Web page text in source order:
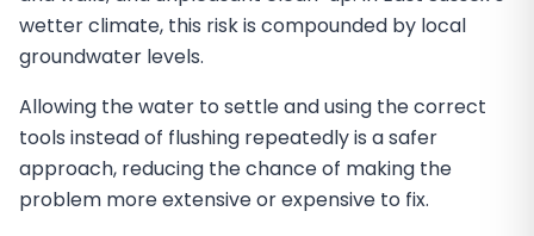
wetter climate, this risk is compounded by local
groundwater levels.
Allowing the water to settle and using the correct
tools instead of flushing repeatedly is a safer
approach, reducing the chance of making the
problem more extensive or expensive to fix.